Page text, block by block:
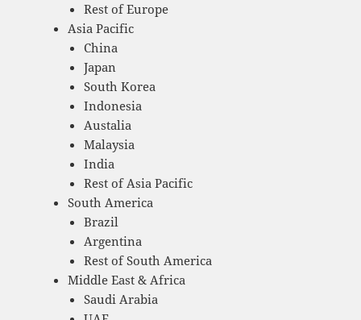
Rest of Europe
Asia Pacific
China
Japan
South Korea
Indonesia
Austalia
Malaysia
India
Rest of Asia Pacific
South America
Brazil
Argentina
Rest of South America
Middle East & Africa
Saudi Arabia